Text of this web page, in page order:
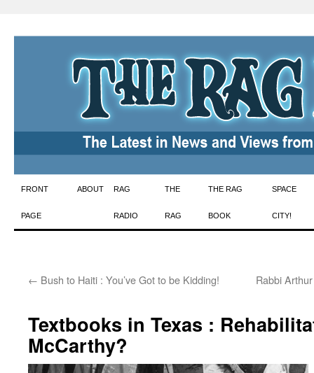
Skip
to
FRONT
PAGE
ABOUT RAG
RADIO
THE
RAG
THE RAG
BOOK
SPACE
CITY!
← Bush to Haiti : You’ve Got to be Kidding! Rabbi
Textbooks in Texas :
McCarthy?